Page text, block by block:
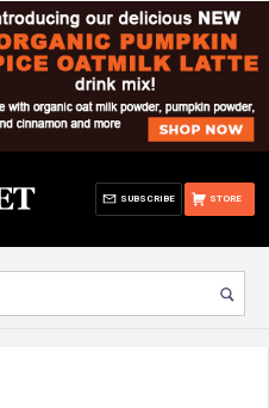
STORE
SUBSCRIBE